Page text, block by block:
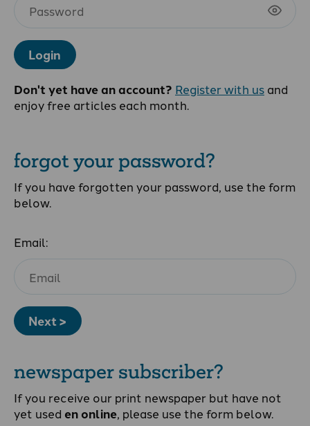
Login
Don't yet have an account? Register with us and
enjoy free articles each month.
forgot your password?
If you have forgotten your password, use the form
below.
Email:
Next >
newspaper subscriber?
If you receive our print newspaper but have not
yet used en online, please use the form below.